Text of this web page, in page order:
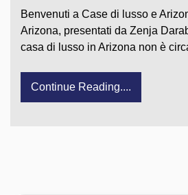
Benvenuti a Case di lusso e
Arizona, presentati da Zenja
casa di lusso in Arizona non è
Continue Reading....